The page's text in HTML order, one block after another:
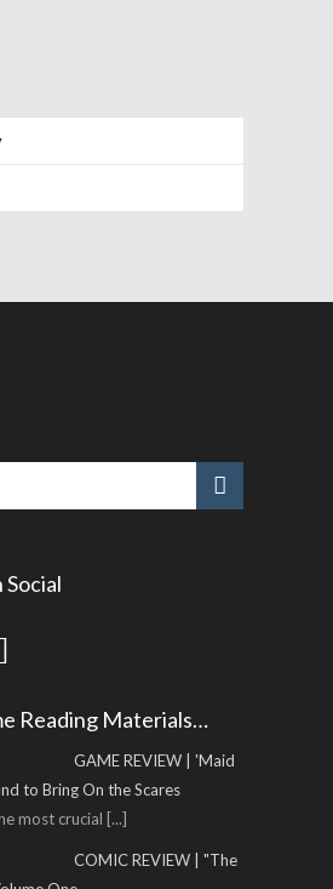
Social
Reading Materials…
GAME REVIEW | 'Maid
to Bring On the Scares
most crucial [...]
COMIC REVIEW | "The